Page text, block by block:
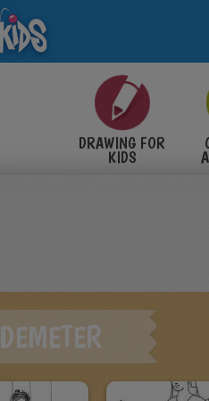
DRAWING FOR
KIDS
DEMETER